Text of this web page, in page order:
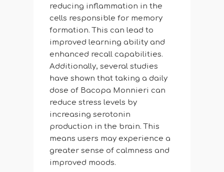
reducing inflammation in the
cells responsible for memory
formation. This can lead to
improved learning ability and
enhanced recall capabilities.
Additionally, several studies
have shown that taking a daily
dose of Bacopa Monnieri can
reduce stress levels by
increasing serotonin
production in the brain. This
means users may experience a
greater sense of calmness and
improved moods.